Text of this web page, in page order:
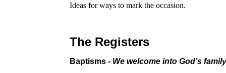
Ideas for ways to mark the occasion.
The Registers
Baptisms - We welcome into God’s family